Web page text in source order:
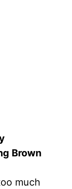
Brown
much